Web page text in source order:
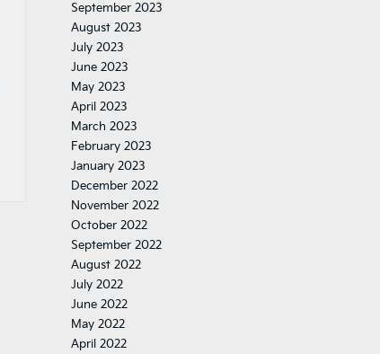
September 2023
August 2023
July 2023
June 2023
May 2023
April 2023
March 2023
February 2023
January 2023
December 2022
November 2022
October 2022
September 2022
August 2022
July 2022
June 2022
May 2022
April 2022